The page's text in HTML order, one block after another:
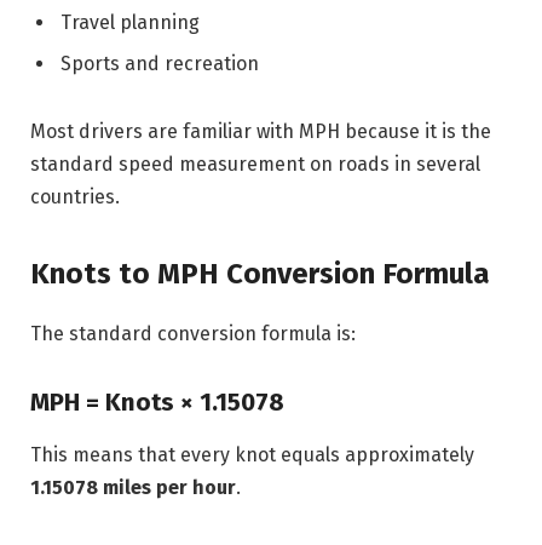
Travel planning
Sports and recreation
Most drivers are familiar with MPH because it is the
standard speed measurement on roads in several
countries.
Knots to MPH Conversion Formula
The standard conversion formula is:
MPH = Knots × 1.15078
This means that every knot equals approximately
1.15078 miles per hour.